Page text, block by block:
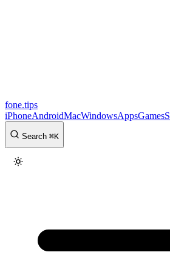
fone.tips
iPhoneAndroidMacWindowsAppsGames
Search ⌘K